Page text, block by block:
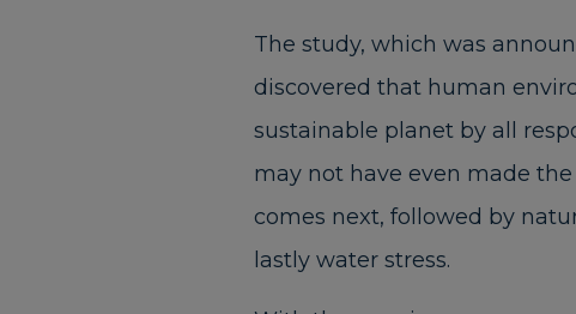
The study, which was
discovered that human
sustainable planet by all
may not have even made
comes next, followed by
lastly water stress.